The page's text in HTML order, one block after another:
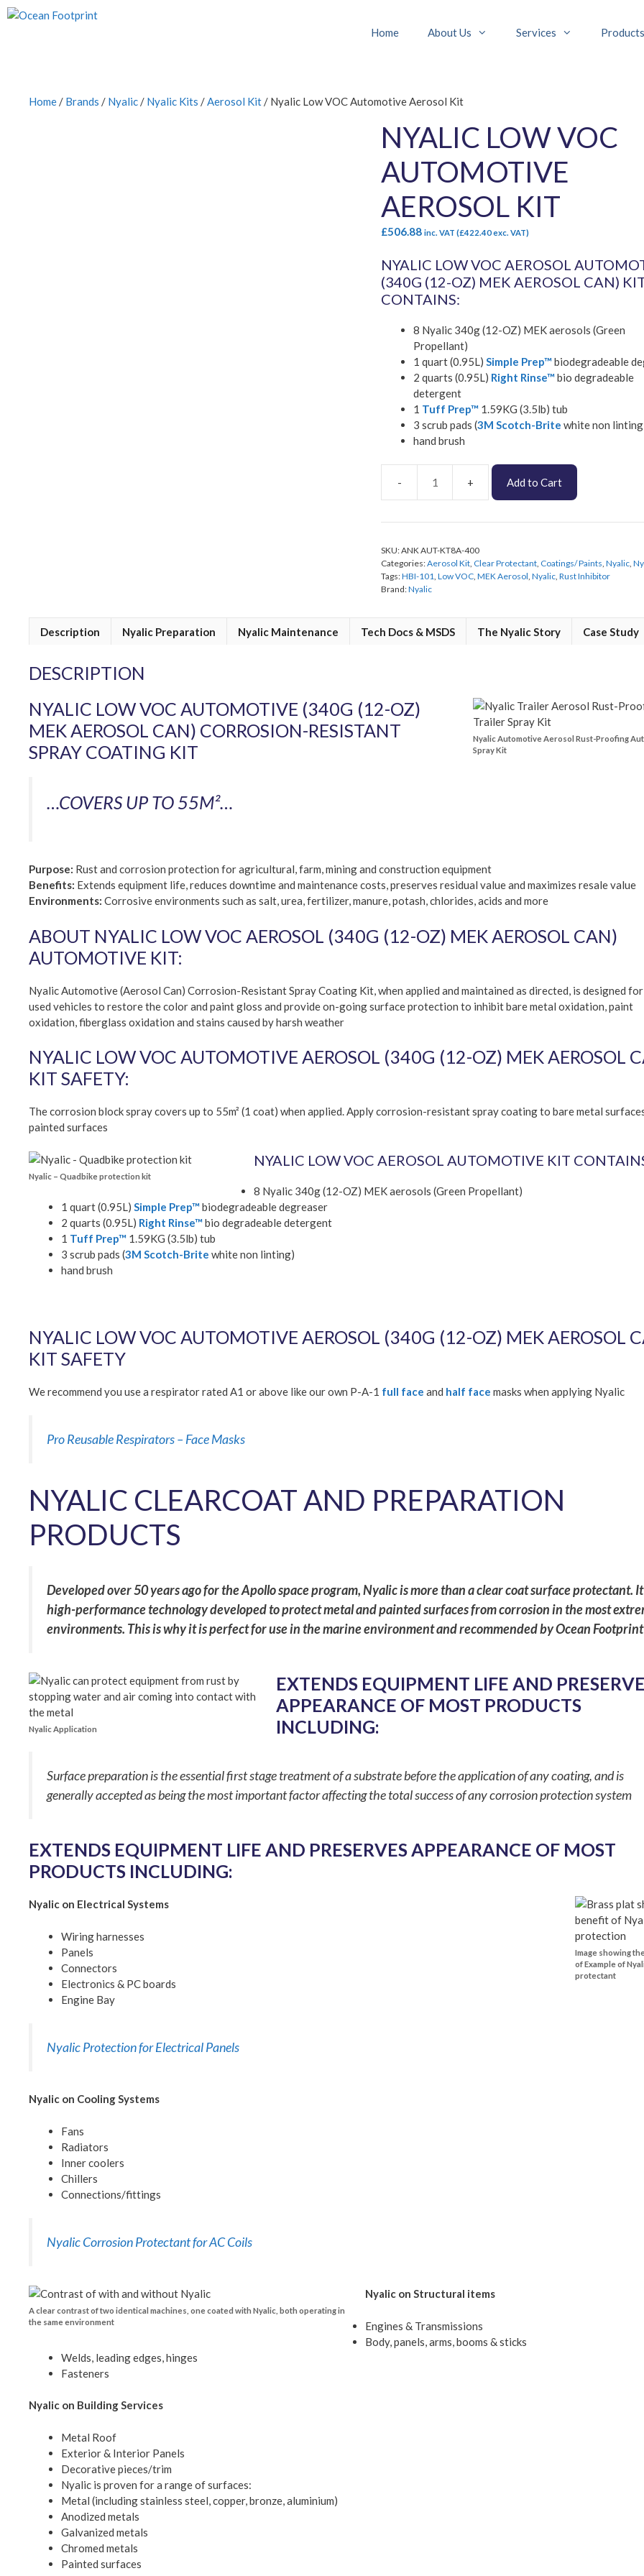
Skip
to
Home About Us Services Products
Home / Brands / Nyalic / Nyalic Kits /Aerosol Kit / Nyalic Low VOC Automotive Aerosol Kit
NYALIC LOW VOC
AUTOMOTIVE
AEROSOL KIT
£506.88 inc. VAT (£422.40exc. VAT)
NYALIC LOW VOC AEROSOL
(340G (12-OZ) MEK AEROSOL CAN)
CONTAINS:
8 Nyalic 340g (12-OZ) MEK aerosols (Green
Propellant)
1 quart (0.95L) Simple Prep™biodegradeable
2 quarts (0.95L) Right Rinse™bio degradeable
detergent
1 Tuff Prep™ 1.59KG (3.5lb) tub
3 scrub pads (3M Scotch-Brite white non
hand brush
VOC
Aerosol
Kit
quantity
Add to Cart
SKU:ANK AUT-KT8A-400
Categories:Aerosol Kit, Clear Protectant, Coatings/ Paints,Nyalic,
Tags:HBI-101,Low VOC,MEK Aerosol,Nyalic,Rust Inhibitor
Brand:Nyalic
Description Nyalic Preparation Nyalic Maintenance Tech Docs & MSDS The Nyalic Story Case Study
DESCRIPTION
Nyalic Automotive Aerosol Rust-Proofing
Spray Kit
NYALIC LOW VOC AUTOMOTIVE (340G (12-OZ)
MEK AEROSOL CAN) CORROSION-RESISTANT
SPRAY COATING KIT
…COVERS UP TO 55M²…
Purpose: Rust and corrosion protection for agricultural, farm, mining and construction equipment
Benefits: Extends equipment life, reduces downtime and maintenance costs, preserves residual value and maximizes resale value
Environments: Corrosive environments such as salt, urea, fertilizer, manure, potash, chlorides, acids and more
ABOUT NYALIC LOW VOC AEROSOL (340G (12-OZ) MEK AEROSOL CAN)
AUTOMOTIVE KIT:
Nyalic Automotive (Aerosol Can) Corrosion-Resistant Spray Coating Kit, when applied and maintained as directed, is designed
used vehicles to restore the color and paint gloss and provide on-going surface protection to inhibit bare metal oxidation, paint
oxidation, fiberglass oxidation and stains caused by harsh weather
NYALIC LOW VOC AUTOMOTIVE AEROSOL (340G (12-OZ) MEK AEROSOL
KIT SAFETY:
The corrosion block spray covers up to 55m² (1 coat) when applied. Apply corrosion-resistant spray coating to bare metal
painted surfaces
Nyalic – Quadbike protection kit
NYALIC LOW VOC AEROSOL AUTOMOTIVE KIT
8 Nyalic 340g (12-OZ) MEK aerosols (Green Propellant)
1 quart (0.95L) Simple Prep™biodegradeable degreaser
2 quarts (0.95L) Right Rinse™bio degradeable detergent
1 Tuff Prep™ 1.59KG (3.5lb) tub
3 scrub pads (3M Scotch-Brite white non linting)
hand brush
NYALIC LOW VOC AUTOMOTIVE AEROSOL (340G (12-OZ) MEK AEROSOL
KIT SAFETY
We recommend you use a respirator rated A1 or above like our own P-A-1 full face and half face masks when applying Nyalic
Pro Reusable Respirators – Face Masks
NYALIC CLEARCOAT AND PREPARATION
PRODUCTS
Developed over 50 years ago for the Apollo space program, Nyalic is more than a clear coat surface protectant. It
high-performance technology developed to protect metal and painted surfaces from corrosion in the most
environments. This is why it is perfect for use in the marine environment and recommended by Ocean Footprint
Nyalic Application
EXTENDS EQUIPMENT LIFE AND
APPEARANCE OF MOST PRODUCTS
INCLUDING:
Surface preparation is the essential first stage treatment of a substrate before the application of any coating, and is
generally accepted as being the most important factor affecting the total success of any corrosion protection system
EXTENDS EQUIPMENT LIFE AND PRESERVES APPEARANCE OF MOST
PRODUCTS INCLUDING:
Image showing
of Example of
protectant
Nyalic on Electrical Systems
Wiring harnesses
Panels
Connectors
Electronics & PC boards
Engine Bay
Nyalic Protection for Electrical Panels
Nyalic on Cooling Systems
Fans
Radiators
Inner coolers
Chillers
Connections/fittings
Nyalic Corrosion Protectant for AC Coils
A clear contrast of two identical machines, one coated with Nyalic, both operating in
the same environment
Nyalic on Structural items
Engines & Transmissions
Body, panels, arms, booms & sticks
Welds, leading edges, hinges
Fasteners
Nyalic on Building Services
Metal Roof
Exterior & Interior Panels
Decorative pieces/trim
Nyalic is proven for a range of surfaces:
Metal (including stainless steel, copper, bronze, aluminium)
Anodized metals
Galvanized metals
Chromed metals
Painted surfaces